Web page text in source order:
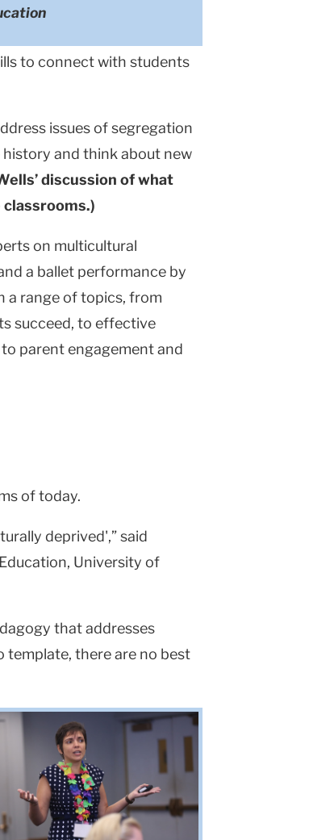
to connect with students
issues of segregation
and think about new
discussion of what
on multicultural
a ballet performance by
a range of topics, from
succeed, to effective
parent engagement and
of today.
deprived',” said
University of
that addresses
template, there are no best